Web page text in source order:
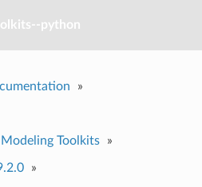
python
»
Toolkits »
»